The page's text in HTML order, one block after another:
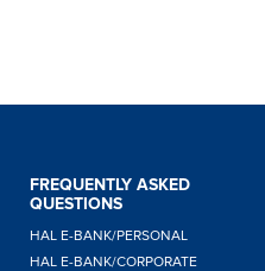
FREQUENTLY ASKED
QUESTIONS
HAL E-BANK/PERSONAL
HAL E-BANK/CORPORATE